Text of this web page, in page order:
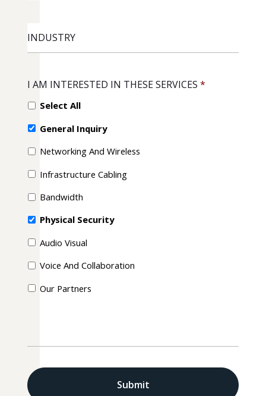
I AM INTERESTED IN THESE SERVICES *
Select All
General Inquiry
Networking And Wireless
Infrastructure Cabling
Bandwidth
Physical Security
Audio Visual
Voice And Collaboration
Our Partners